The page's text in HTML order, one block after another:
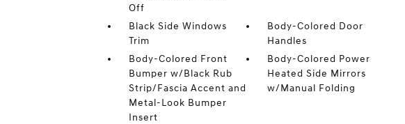
Off
Black Side Windows
Trim
Body-Colored Door
Handles
Body-Colored Front
Bumper w/Black Rub
Strip/Fascia Accent and
Metal-Look Bumper
Insert
Body-Colored Power
Heated Side Mirrors
w/Manual Folding